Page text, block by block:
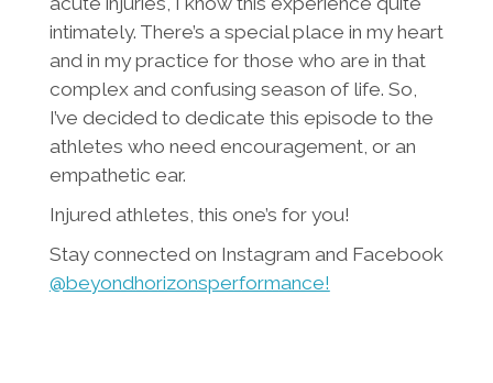
intimately. There’s a special place in my heart
and in my practice for those who are in that
complex and confusing season of life. So,
I’ve decided to dedicate this episode to the
athletes who need encouragement, or an
empathetic ear.
Injured athletes, this one’s for you!
Stay connected on Instagram and Facebook
@beyondhorizonsperformance!